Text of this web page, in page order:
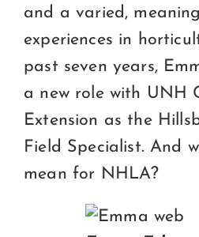
Become A
and a varied,
experiences in
past seven years,
a new role with UNH
Extension as the
Field Specialist. And
mean for NHLA?